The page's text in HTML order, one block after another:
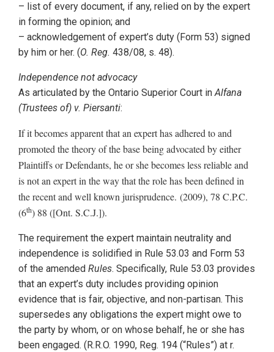
– list of every document, if any, relied on by the expert
in forming the opinion; and
– acknowledgement of expert’s duty (Form 53) signed
by him or her. (O. Reg. 438/08, s. 48).
Independence not advocacy
As articulated by the Ontario Superior Court inAlfana
(Trustees of) v. Piersanti:
If it becomes apparent that an expert has adhered to and
promoted the theory of the base being advocated by either
Plaintiffs or Defendants, he or she becomes less reliable and
is not an expert in the way that the role has been defined in
the recent and well known jurisprudence. (2009), 78 C.P.C.
(6th) 88 ([Ont. S.C.J.]).
The requirement the expert maintain neutrality and
independence is solidified in Rule 53.03 and Form 53
of the amended Rules. Specifically, Rule 53.03 provides
that an expert’s duty includes providing opinion
evidence that is fair, objective, and non-partisan. This
supersedes any obligations the expert might owe to
the party by whom, or on whose behalf, he or she has
been engaged. (R.R.O. 1990, Reg. 194 (“Rules”) at r.